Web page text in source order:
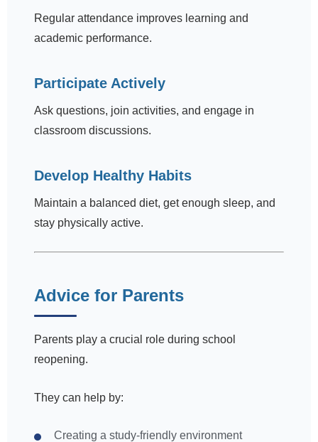
Regular attendance improves learning and
academic performance.
Participate Actively
Ask questions, join activities, and engage in
classroom discussions.
Develop Healthy Habits
Maintain a balanced diet, get enough sleep, and
stay physically active.
Advice for Parents
Parents play a crucial role during school
reopening.
They can help by:
Creating a study-friendly environment